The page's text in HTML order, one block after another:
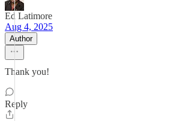
Ed Latimore
Aug 4, 2025
Author
Thank you!
Reply